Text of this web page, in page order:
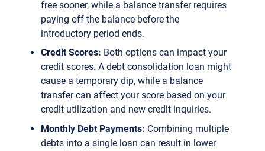
free sooner, while a balance transfer requires
paying off the balance before the
introductory period ends.
Credit Scores: Both options can impact your
credit scores. A debt consolidation loan might
cause a temporary dip, while a balance
transfer can affect your score based on your
credit utilization and new credit inquiries.
Monthly Debt Payments: Combining multiple
debts into a single loan can result in lower